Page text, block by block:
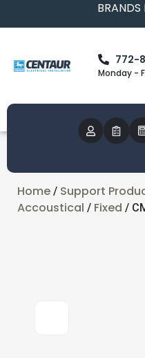
BRANDS
772-
Monday -
Home / Support
Accoustical / Fixed /